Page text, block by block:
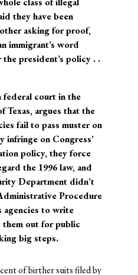
they have been
asking for proof,
immigrant’s word
president’s policy . .
federal court in the
argues that the
fail to pass muster on
infringe on Congress’
policy, they force
the 1996 law, and
Department didn’t
Procedure
agencies to write
them out for public
big steps.
of birther suits filed by